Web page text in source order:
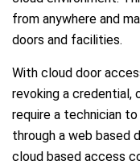
from anywhere and
doors and facilities.
With cloud door
revoking a credential,
require a technician
through a web based
cloud based access